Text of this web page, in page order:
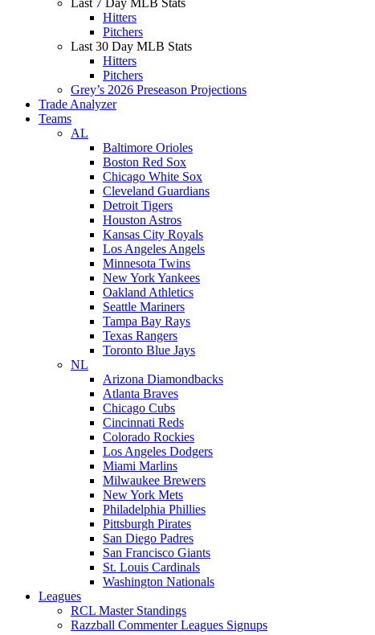
Hitters
Pitchers
Last 30 Day MLB Stats
Hitters
Pitchers
Grey’s 2026 Preseason Projections
Trade Analyzer
Teams
AL
Baltimore Orioles
Boston Red Sox
Chicago White Sox
Cleveland Guardians
Detroit Tigers
Houston Astros
Kansas City Royals
Los Angeles Angels
Minnesota Twins
New York Yankees
Oakland Athletics
Seattle Mariners
Tampa Bay Rays
Texas Rangers
Toronto Blue Jays
NL
Arizona Diamondbacks
Atlanta Braves
Chicago Cubs
Cincinnati Reds
Colorado Rockies
Los Angeles Dodgers
Miami Marlins
Milwaukee Brewers
New York Mets
Philadelphia Phillies
Pittsburgh Pirates
San Diego Padres
San Francisco Giants
St. Louis Cardinals
Washington Nationals
Leagues
RCL Master Standings
Razzball Commenter Leagues Signups